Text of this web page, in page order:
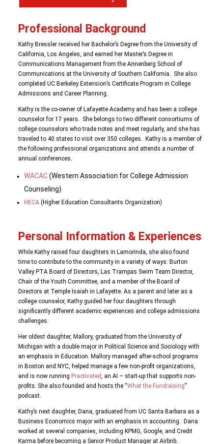
Professional Background
Kathy Bressler received her Bachelor’s Degree from the University of
California, Los Angeles, and earned her Master’s Degree in
Communications Management from the Annenberg School of
Communications at the University of Southern California. She also
completed UC Berkeley Extension’s Certificate Program in College
Admissions and Career Planning.
Kathy is the co-owner of Lafayette Academy and has been a college
counselor for 17 years. She belongs to two different consortiums of
college counselors who trade notes and meet regularly, and she has
traveled to 40 states to visit over 350 colleges. Kathy is a member of
the following professional organizations and attends a number of
annual conferences.
WACAC(Western Association for College Admission
Counseling)
HECA(Higher Education Consultants Organization)
Personal Information & Experiences
While Kathy raised four daughters in Lamorinda, she also found
time to contribute to the community in a variety of ways: Burton
Valley PTA Board of Directors, Las Trampas Swim Team Director,
Chair of the Youth Committee, and a member of the Board of
Directors at Temple Isaiah in Lafayette. As a parent and later as a
college counselor, Kathy guided her four daughters through
significantly different academic experiences and college admissions
challenges.
Her oldest daughter, Mallory, graduated from the University of
Michigan with a double major in Political Science and Sociology with
an emphasis in Education. Mallory managed after-school programs
in Boston and NYC, helped manage a few non-profit organizations,
and is now running Practivated, an AI – start-up that supports non-
profits. She also founded and hosts the “What the Fundraising”
podcast.
Kathy’s next daughter, Dana, graduated from UC Santa Barbara as a
Business Economics major with an emphasis in accounting. Dana
worked at several companies, including KPMG, Google, and Credit
Karma before becoming a Senior Product Manager at Airbnb.